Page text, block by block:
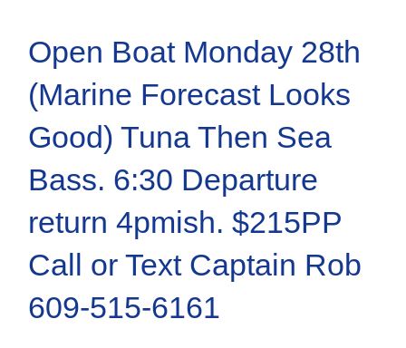
Open Boat Monday 28th
(Marine Forecast Looks
Good) Tuna Then Sea
Bass. 6:30 Departure
return 4pmish. $215PP
Call or Text Captain Rob
609-515-6161